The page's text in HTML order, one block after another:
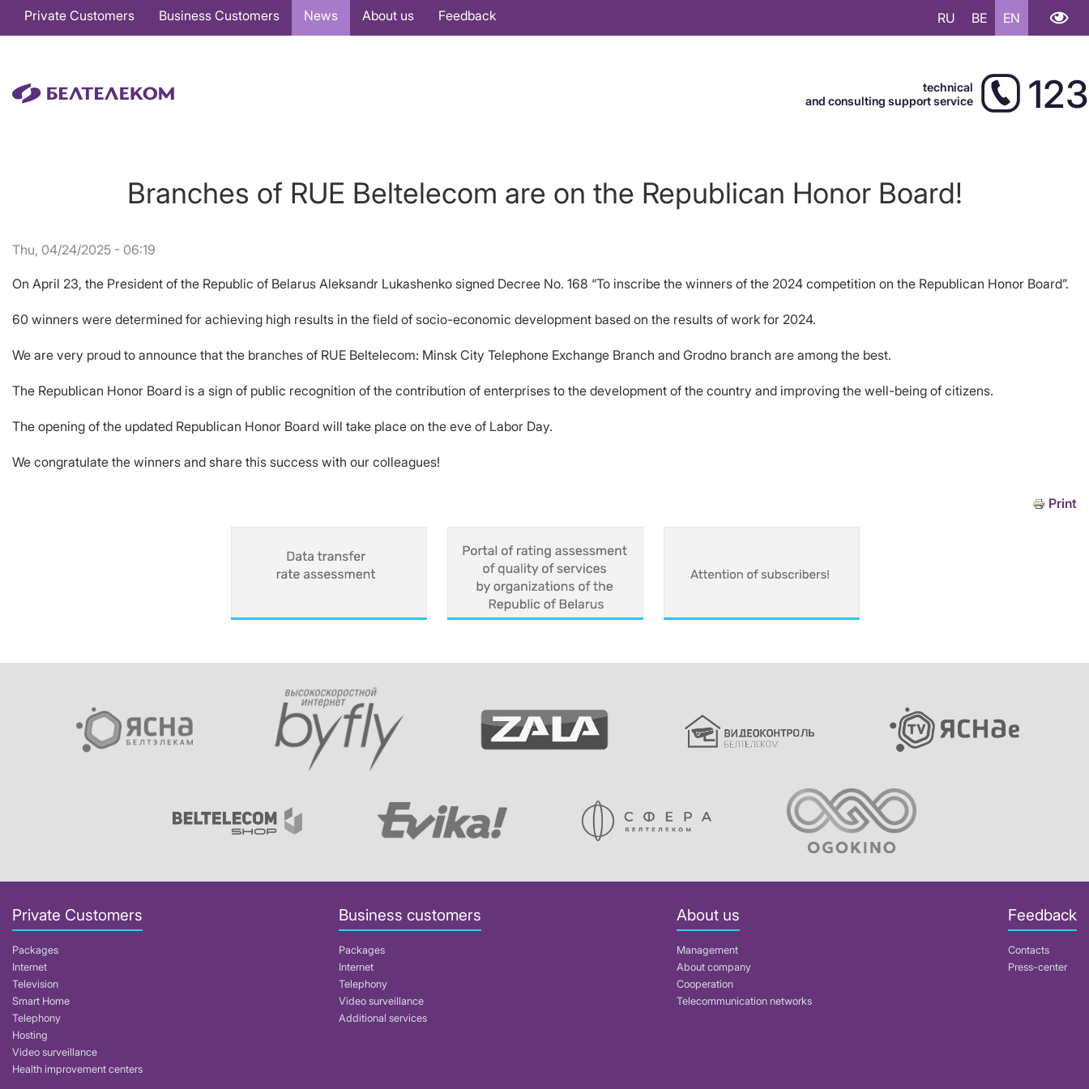
Основная
навигация
Private Customers Business Customers News About us Feedback RU BE EN
technical
and consulting support service
123
Branches of RUE Beltelecom are on the Republican Honor Board!
Thu, 04/24/2025 - 06:19
On April 23, the President of the Republic of Belarus Aleksandr Lukashenko signed Decree No. 168 “To inscribe the winners of the 2024 competition on the Republican Honor Board”.
60 winners were determined for achieving high results in the field of socio-economic development based on the results of work for 2024.
We are very proud to announce that the branches of RUE Beltelecom: Minsk City Telephone Exchange Branch and Grodno branch are among the best.
The Republican Honor Board is a sign of public recognition of the contribution of enterprises to the development of the country and improving the well-being of citizens.
The opening of the updated Republican Honor Board will take place on the eve of Labor Day.
We congratulate the winners and share this success with our colleagues!
Print
Private Customers
Packages
Internet
Television
Smart Home
Telephony
Hosting
Video surveillance
Health improvement centers
Business customers
Packages
Internet
Telephony
Video surveillance
Additional services
About us
Management
About company
Cooperation
Telecommunication networks
Feedback
Contacts
Press-center